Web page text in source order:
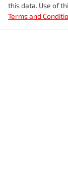
this data. Use of
Terms and